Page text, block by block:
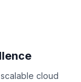
cloud